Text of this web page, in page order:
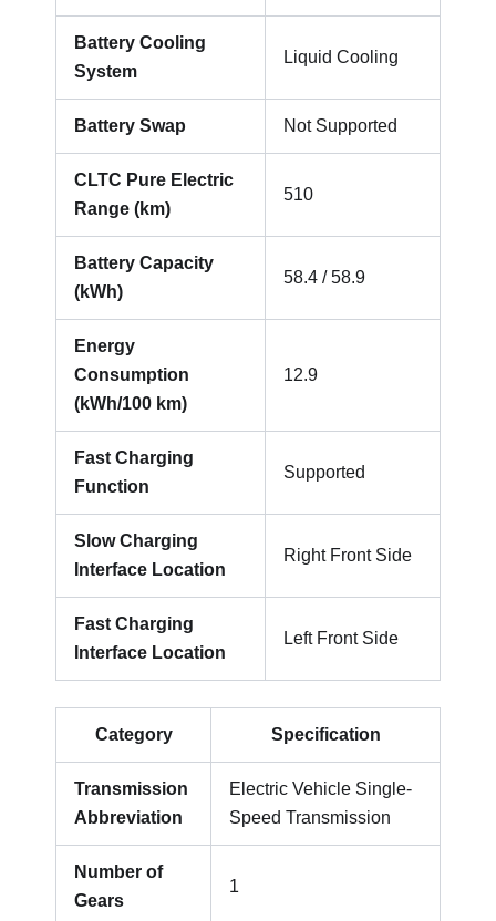
Battery Cooling
System
Liquid Cooling
Battery Swap Not Supported
CLTC Pure Electric
Range (km)
510
Battery Capacity
(kWh)
58.4 / 58.9
Energy
Consumption
(kWh/100 km)
12.9
Fast Charging
Function
Supported
Slow Charging
Interface Location
Right Front Side
Fast Charging
Interface Location
Left Front Side
Category Specification
Transmission
Abbreviation
Electric Vehicle Single-
Speed Transmission
Number of
Gears
1